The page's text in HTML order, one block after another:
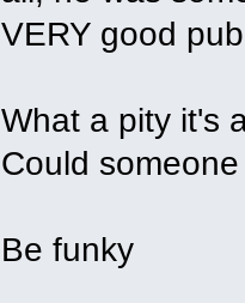
VERY good
What a pity it's
Could
Be funky